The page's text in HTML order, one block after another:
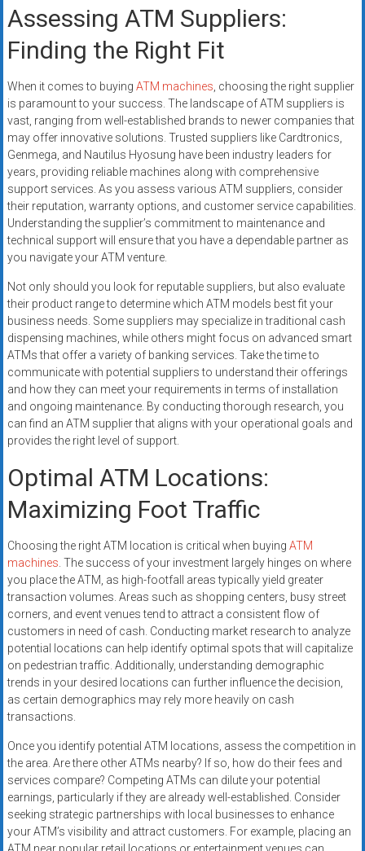
Assessing ATM Suppliers:
Finding the Right Fit
When it comes to buying ATM machines, choosing the right supplier
is paramount to your success. The landscape of ATM suppliers is
vast, ranging from well-established brands to newer companies that
may offer innovative solutions. Trusted suppliers like Cardtronics,
Genmega, and Nautilus Hyosung have been industry leaders for
years, providing reliable machines along with comprehensive
support services. As you assess various ATM suppliers, consider
their reputation, warranty options, and customer service capabilities.
Understanding the supplier’s commitment to maintenance and
technical support will ensure that you have a dependable partner as
you navigate your ATM venture.
Not only should you look for reputable suppliers, but also evaluate
their product range to determine which ATM models best fit your
business needs. Some suppliers may specialize in traditional cash
dispensing machines, while others might focus on advanced smart
ATMs that offer a variety of banking services. Take the time to
communicate with potential suppliers to understand their offerings
and how they can meet your requirements in terms of installation
and ongoing maintenance. By conducting thorough research, you
can find an ATM supplier that aligns with your operational goals and
provides the right level of support.
Optimal ATM Locations:
Maximizing Foot Traffic
Choosing the right ATM location is critical when buying ATM
machines. The success of your investment largely hinges on where
you place the ATM, as high-footfall areas typically yield greater
transaction volumes. Areas such as shopping centers, busy street
corners, and event venues tend to attract a consistent flow of
customers in need of cash. Conducting market research to analyze
potential locations can help identify optimal spots that will capitalize
on pedestrian traffic. Additionally, understanding demographic
trends in your desired locations can further influence the decision,
as certain demographics may rely more heavily on cash
transactions.
Once you identify potential ATM locations, assess the competition in
the area. Are there other ATMs nearby? If so, how do their fees and
services compare? Competing ATMs can dilute your potential
earnings, particularly if they are already well-established. Consider
seeking strategic partnerships with local businesses to enhance
your ATM’s visibility and attract customers. For example, placing an